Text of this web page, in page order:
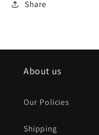
Share
About us
Our Policies
Shipping